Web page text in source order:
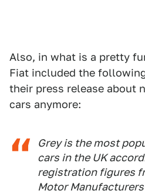
Also, in what is a pretty
Fiat included the
their press release about
cars anymore:
Grey is the most
cars in the UK
registration figures
Motor